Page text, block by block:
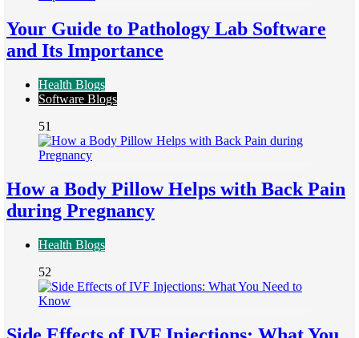
Your Guide to Pathology Lab Software
and Its Importance
Health Blogs
Software Blogs
51
How a Body Pillow Helps with Back Pain
during Pregnancy
Health Blogs
52